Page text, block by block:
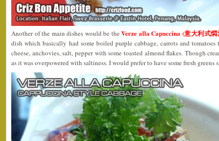
Another of the main dishes would be theVerze alla Capuccina (意大利式
dish which basically had some boiled purple cabbage, carrots and tomatoes
cheese, anchovies, salt, pepper with some toasted almond flakes. Though
as it was overpowered with saltiness. I would prefer to have some fresh greens